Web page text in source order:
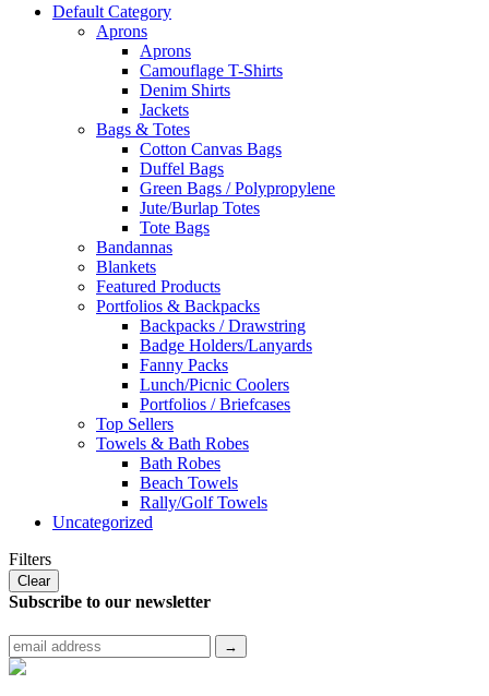
Default Category
Aprons
Aprons
Camouflage T-Shirts
Denim Shirts
Jackets
Bags & Totes
Cotton Canvas Bags
Duffel Bags
Green Bags / Polypropylene
Jute/Burlap Totes
Tote Bags
Bandannas
Blankets
Featured Products
Portfolios & Backpacks
Backpacks / Drawstring
Badge Holders/Lanyards
Fanny Packs
Lunch/Picnic Coolers
Portfolios / Briefcases
Top Sellers
Towels & Bath Robes
Bath Robes
Beach Towels
Rally/Golf Towels
Uncategorized
Filters
Clear
Subscribe to our newsletter